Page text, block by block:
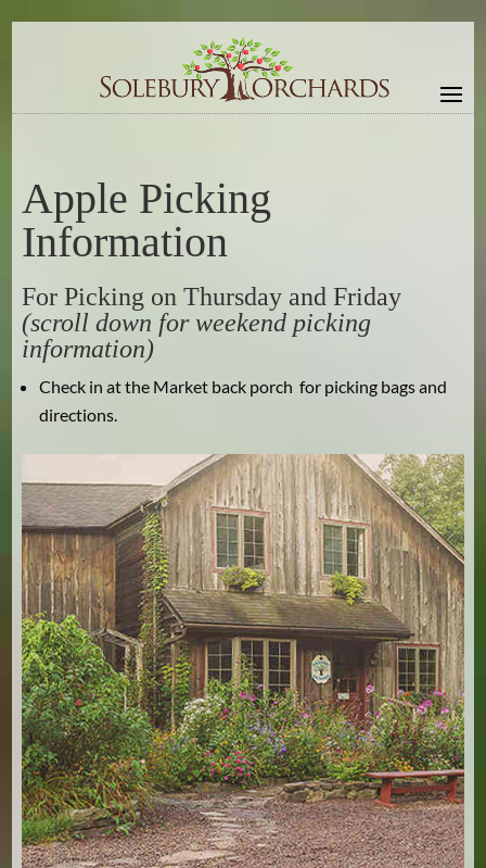
Apple Picking
Information
For Picking on Thursday and Friday
(scroll down for weekend picking
information)
Check in at the Market back porch for picking bags and
directions.